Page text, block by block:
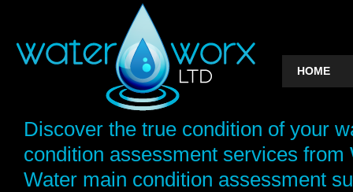
HOME
Discover the true condition of your
condition assessment services
Water main condition assessment